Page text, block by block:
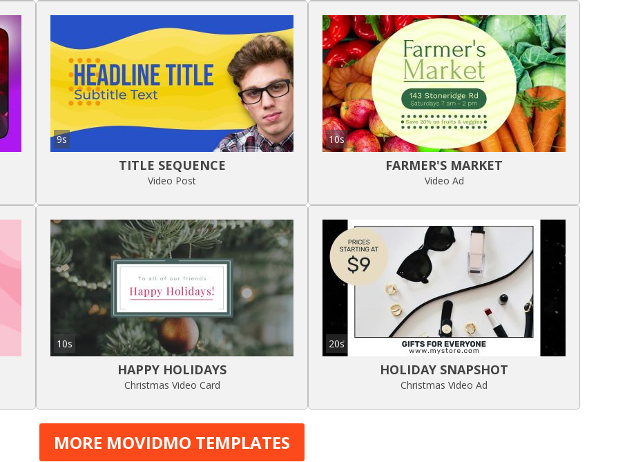
9s
TITLE SEQUENCE
Video Post
10s
FARMER'S MARKET
Video Ad
10s
HAPPY HOLIDAYS
Christmas Video Card
20s
HOLIDAY SNAPSHOT
Christmas Video Ad
MORE MOVIDMO TEMPLATES